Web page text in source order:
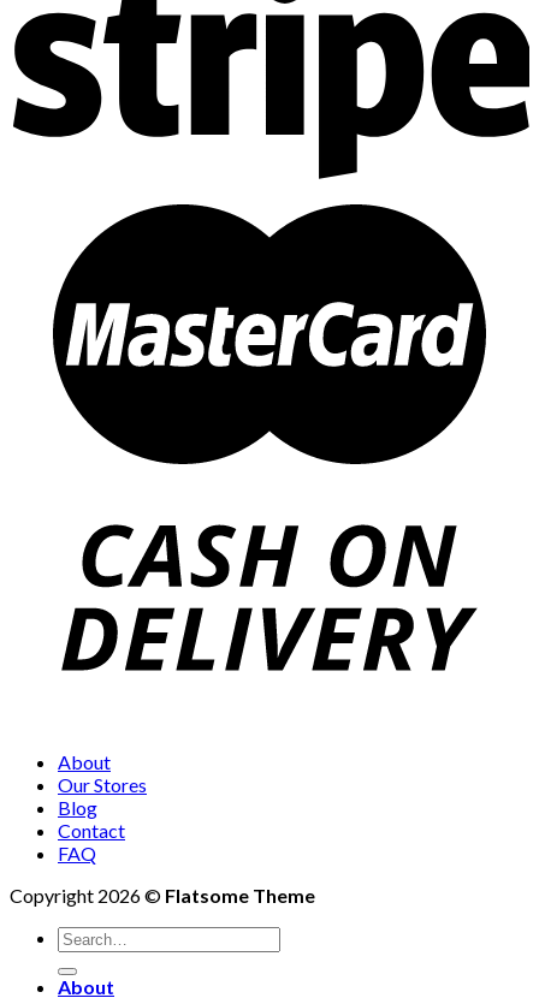
About
Our Stores
Blog
Contact
FAQ
Copyright 2026 © Flatsome Theme
Search
for:
About